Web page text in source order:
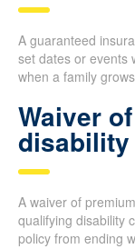
A guaranteed
set dates or events
when a family
Waiver
A waiver of
qualifying disability
policy from ending